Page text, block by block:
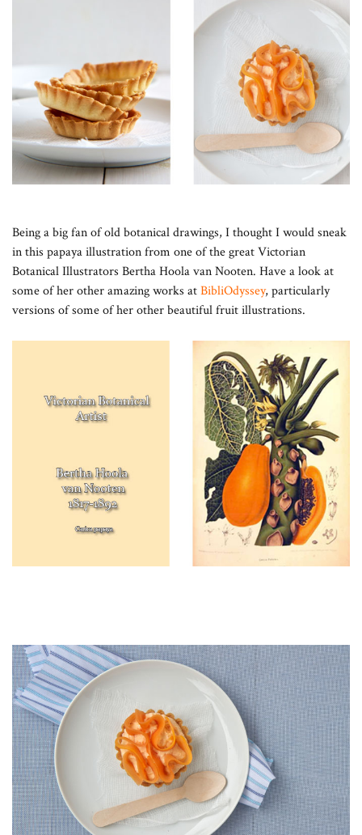
Being a big fan of old botanical drawings, I thought I would sneak
in this papaya illustration from one of the great Victorian
Botanical Illustrators Bertha Hoola van Nooten. Have a look at
some of her other amazing works atBibliOdyssey, particularly
versions of some of her other beautiful fruit illustrations.